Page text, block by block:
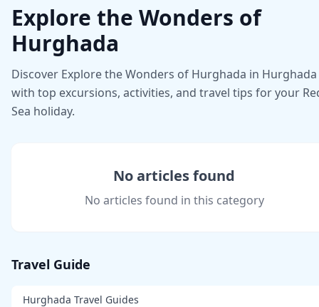
Explore the Wonders of
Hurghada
Discover Explore the Wonders of Hurghada in Hurghada
with top excursions, activities, and travel tips for your
Sea holiday.
No articles found
No articles found in this category
Travel Guide
Hurghada Travel Guides